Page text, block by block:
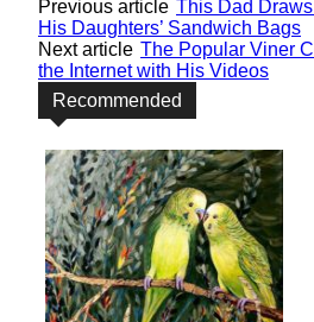
Previous article This Dad
His Daughters’ Sandwich Bags
Next article The Popular Viner
the Internet with His Videos
Recommended